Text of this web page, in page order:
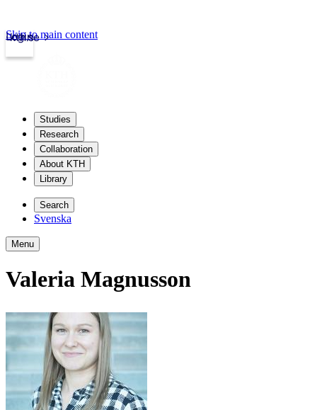
kth.se
Login
Skip to main content
Studies
Research
Collaboration
About KTH
Library
Search
Svenska
Menu
Valeria Magnusson